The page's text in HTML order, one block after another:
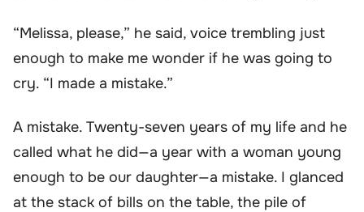
“Melissa, please,” he said, voice trembling just
enough to make me wonder if he was going to
cry. “I made a mistake.”
A mistake. Twenty-seven years of my life and he
called what he did—a year with a woman young
enough to be our daughter—a mistake. I glanced
at the stack of bills on the table, the pile of